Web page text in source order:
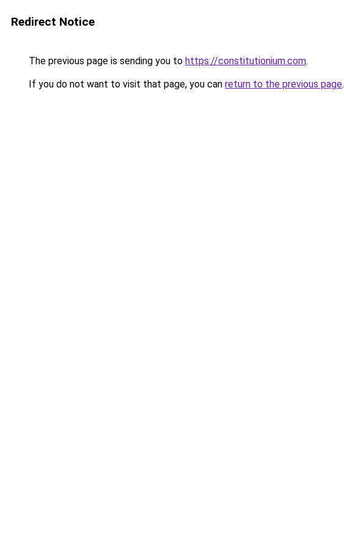
Redirect Notice
The previous page is sending you to https://constitutionium.com.
If you do not want to visit that page, you can return to the previous page.